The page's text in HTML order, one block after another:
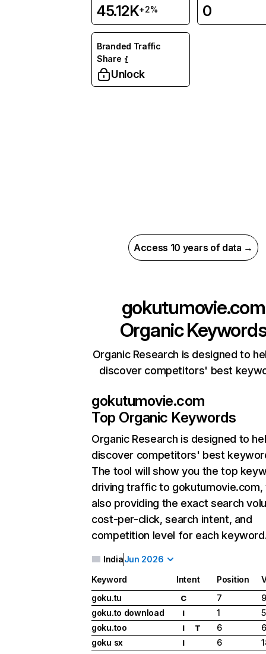
45.12K+2% 0
Branded Traffic
Share
Unlock
Access 10 years of data →
gokutumovie.com
Organic
Organic Research is designed to
discover competitors' best
gokutumovie.com
Top Organic Keywords
Organic Research is designed to
discover competitors' best
The tool will show you the top
driving traffic to gokutumovie.com,
also providing the exact search
cost-per-click, search intent, and
competition level for each
IndiaJun 2026
Keyword Intent Position
goku.tu
C 7
goku.to download
I 1
goku.too
I T 6
goku sx
I 6